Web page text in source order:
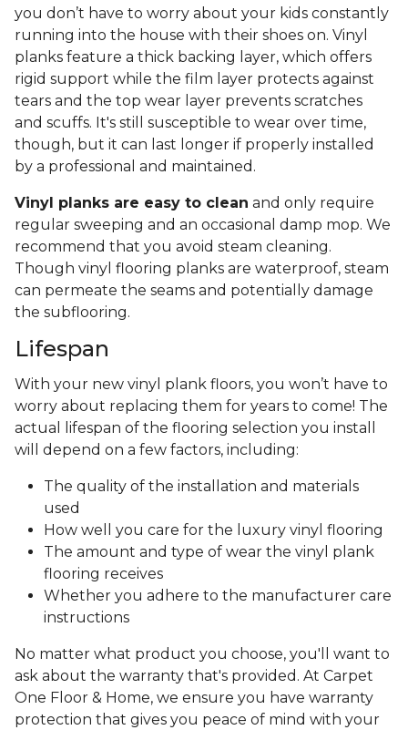
you don’t have to worry about your kids constantly
running into the house with their shoes on. Vinyl
planks feature a thick backing layer, which offers
rigid support while the film layer protects against
tears and the top wear layer prevents scratches
and scuffs. It's still susceptible to wear over time,
though, but it can last longer if properly installed
by a professional and maintained.
Vinyl planks are easy to clean and only require
regular sweeping and an occasional damp mop. We
recommend that you avoid steam cleaning.
Though vinyl flooring planks are waterproof, steam
can permeate the seams and potentially damage
the subflooring.
Lifespan
With your new vinyl plank floors, you won’t have to
worry about replacing them for years to come! The
actual lifespan of the flooring selection you install
will depend on a few factors, including:
The quality of the installation and materials
used
How well you care for the luxury vinyl flooring
The amount and type of wear the vinyl plank
flooring receives
Whether you adhere to the manufacturer care
instructions
No matter what product you choose, you'll want to
ask about the warranty that's provided. At Carpet
One Floor & Home, we ensure you have warranty
protection that gives you peace of mind with your